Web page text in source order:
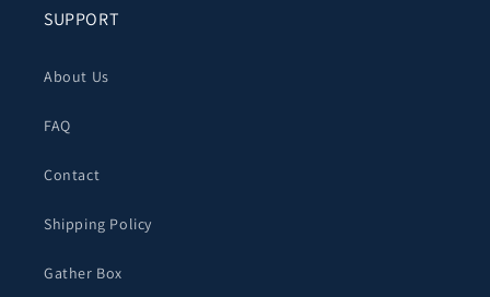
SUPPORT
About Us
FAQ
Contact
Shipping Policy
Gather Box